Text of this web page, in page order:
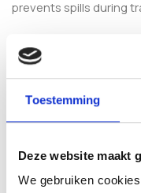
Toestemming
Deze website maakt
We gebruiken
prevents spills during
This combination of
Thorinder a favourite
4-Part
collects valuable
included scraper